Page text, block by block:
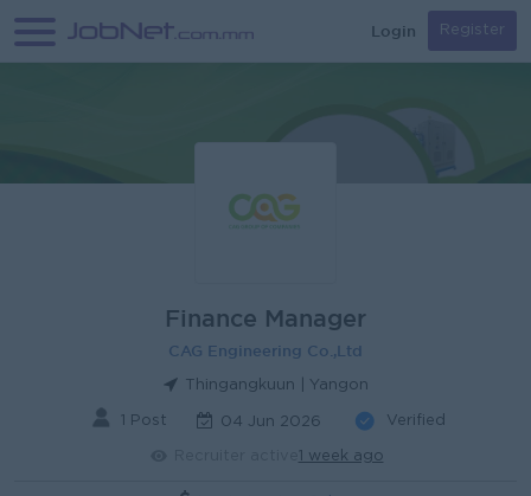
Login Register
Finance Manager
CAG Engineering Co.,Ltd
Thingangkuun | Yangon
1 Post 04 Jun 2026 Verified
1 week ago